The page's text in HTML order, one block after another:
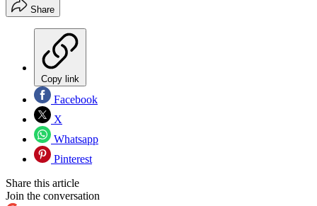
Share
Copy link
Facebook
X
Whatsapp
Pinterest
Share this article
Join the conversation